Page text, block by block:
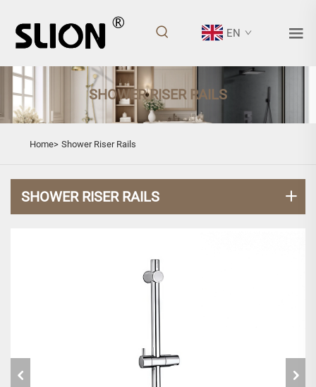
EN
SHOWER RISER RAILS
Home> Shower Riser Rails
SHOWER RISER RAILS